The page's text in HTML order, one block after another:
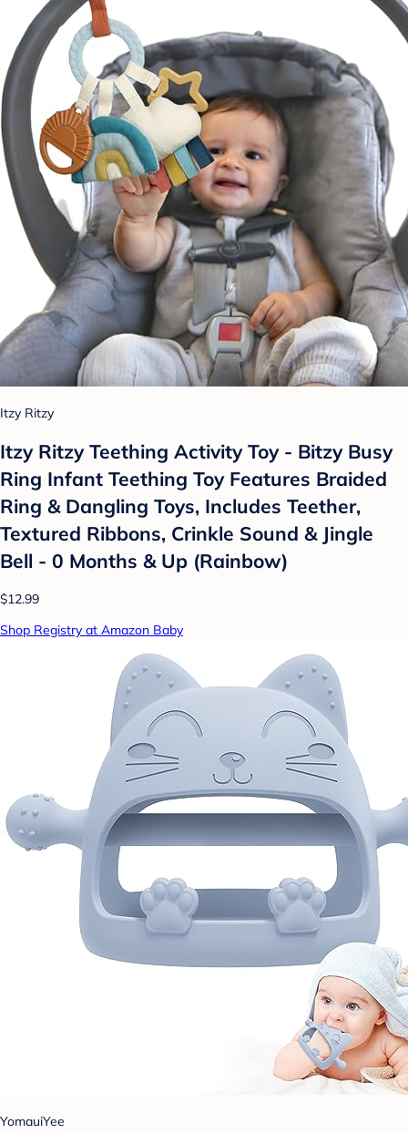
Itzy Ritzy
Itzy Ritzy Teething Activity Toy - Bitzy Busy
Ring Infant Teething Toy Features Braided
Ring & Dangling Toys, Includes Teether,
Textured Ribbons, Crinkle Sound & Jingle
Bell - 0 Months & Up (Rainbow)
$12.99
Shop Registry at Amazon Baby
YomauiYee